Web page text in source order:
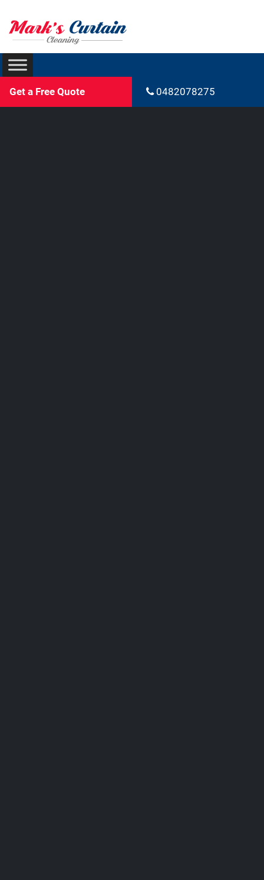
Get a Free Quote 0482078275